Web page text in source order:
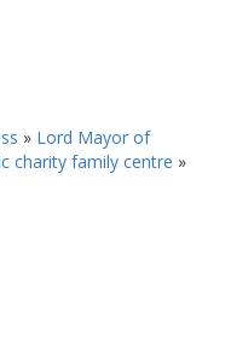
» Lord Mayor of
charity family centre »